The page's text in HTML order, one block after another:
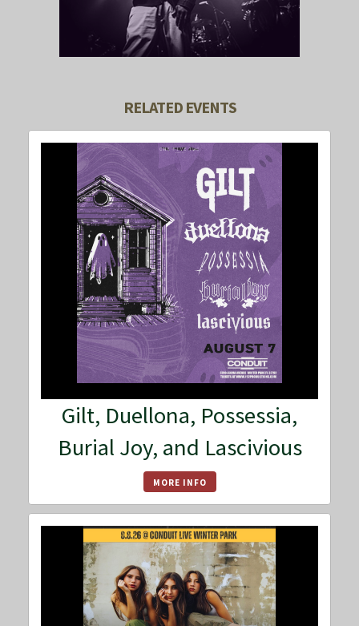
RELATED EVENTS
Gilt, Duellona, Possessia,
Burial Joy, and Lascivious
MORE INFO